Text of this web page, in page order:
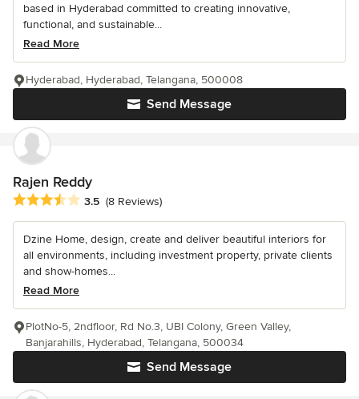
based in Hyderabad committed to creating innovative,
functional, and sustainable...
Read More
Send Message
Hyderabad, Hyderabad, Telangana, 500008
Rajen Reddy
Average rating: 3.5 out of 5 stars
3.5 (8 Reviews)
Dzine Home, design, create and deliver beautiful interiors for
all environments, including investment property, private clients
and show-homes...
Read More
Send Message
PlotNo-5, 2ndfloor, Rd No.3, UBI Colony, Green Valley,
Banjarahills, Hyderabad, Telangana, 500034